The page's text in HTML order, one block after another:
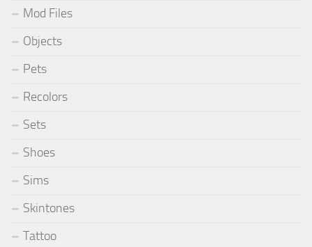
Mod Files
Objects
Pets
Recolors
Sets
Shoes
Sims
Skintones
Tattoo